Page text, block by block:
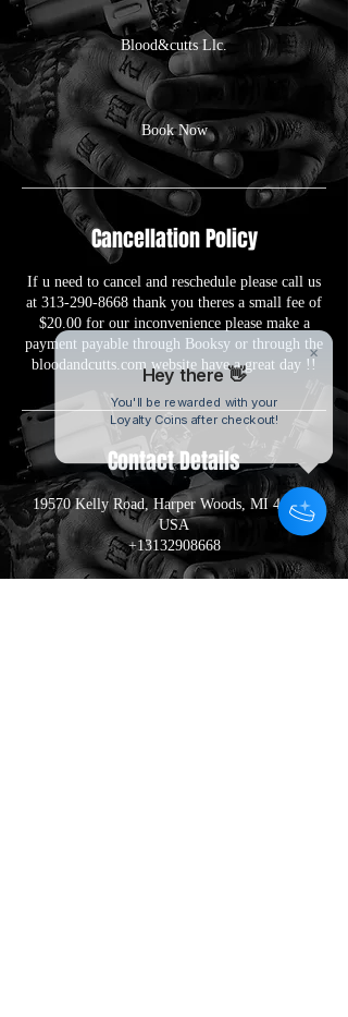
h
Blood&cutts Llc.
Book Now
Cancellation Policy
If u need to cancel and reschedule please call us
at 313-290-8668 thank you theres a small fee of
$20.00 for our inconvenience please make a
payment payable through Booksy or through the
bloodandcutts.com website have a great day !!
Contact Details
19570 Kelly Road, Harper Woods, MI 48225,
USA
+13132908668
Hey there 👋
You'll be rewarded with your
Loyalty Coins after checkout!